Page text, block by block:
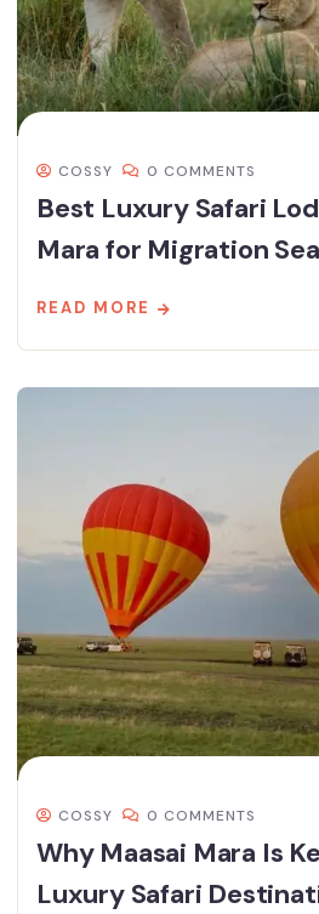
COSSY 0 COMMENTS
Best Luxury Safari
Mara for Migration
READ MORE
COSSY 0 COMMENTS
Why Maasai Mara Is
Luxury Safari